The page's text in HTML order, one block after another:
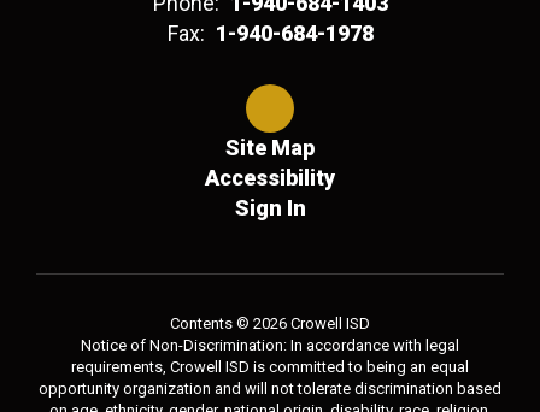
Fax: 1-940-684-1978
Site Map
Accessibility
Sign In
Contents © 2026 Crowell ISD
Notice of Non-Discrimination: In accordance with legal
requirements, Crowell ISD is committed to being an equal
opportunity organization and will not tolerate discrimination based